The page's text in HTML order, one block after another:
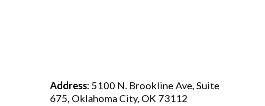
Address: 5100 N. Brookline Ave, Suite
675, Oklahoma City, OK 73112